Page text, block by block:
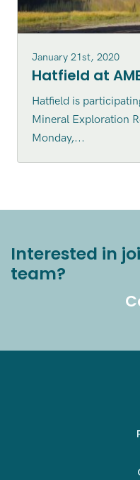
January 21st, 2020
Hatfield at
Hatfield is
Mineral Exploration
Monday,...
Interested in
team?